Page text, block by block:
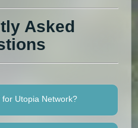
Asked
Utopia Network?